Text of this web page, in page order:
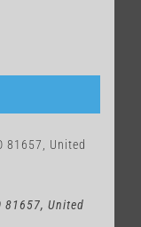
81657, United
81657, United